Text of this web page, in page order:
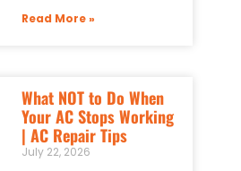
Read More »
What NOT to Do When
Your AC Stops Working
| AC Repair Tips
July 22, 2026